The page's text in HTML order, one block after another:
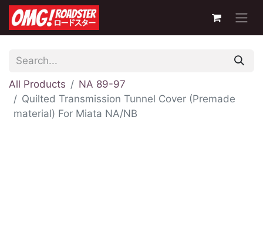
All Products
NA 89-97
Quilted Transmission Tunnel Cover (Premade
material) For Miata NA/NB